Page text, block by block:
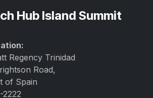
Hub Island Summit
Regency Trinidad
Road,
of Spain
2222